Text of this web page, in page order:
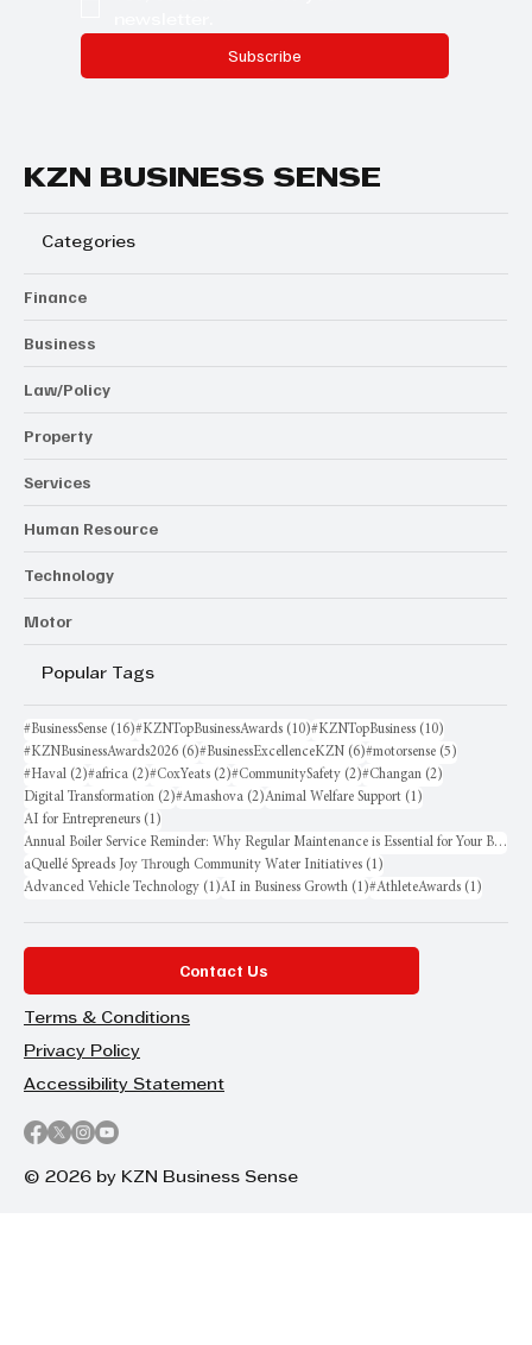
Subscribe
KZN BUSINESS SENSE
Categories
Finance
Business
Law/Policy
Property
Services
Human Resource
Technology
Motor
Popular Tags
#BusinessSense (16)16 posts
#KZNTopBusinessAwards (10)10 posts
#KZNTopBusiness (10)
#KZNBusinessAwards2026 (6)6 posts
#BusinessExcellenceKZN (6)6 posts
#motorsense (5)
#Haval (2)2 posts
#africa (2)2 posts
#CoxYeats (2)2 posts
#CommunitySafety (2)2 posts
#Changan (2)
Digital Transformation (2)2 posts
#Amashova (2)2 posts
Animal Welfare Support (1)
AI for Entrepreneurs (1)
Annual Boiler Service Reminder: Why Regular Maintenance is Essential for Your Business
aQuellé Spreads Joy Through Community Water Initiatives (1)
Advanced Vehicle Technology (1)1 post
AI in Business Growth (1)1 post
#AthleteAwards (1)
Contact Us
Terms & Conditions
Privacy Policy
Accessibility Statement
© 2026 by KZN Business Sense